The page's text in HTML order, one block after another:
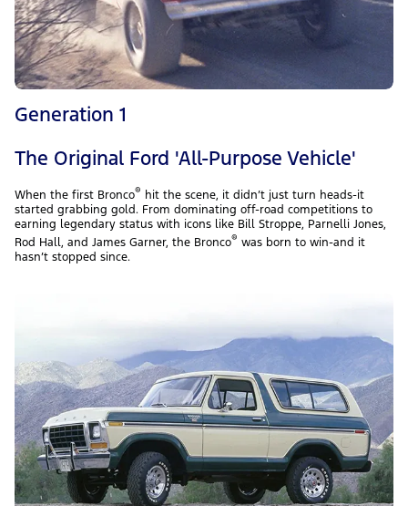
Generation 1
The Original Ford 'All-Purpose Vehicle'
When the first Bronco® hit the scene, it didn’t just turn heads-it
started grabbing gold. From dominating off-road competitions to
earning legendary status with icons like Bill Stroppe, Parnelli Jones,
Rod Hall, and James Garner, the Bronco® was born to win-and it
hasn’t stopped since.